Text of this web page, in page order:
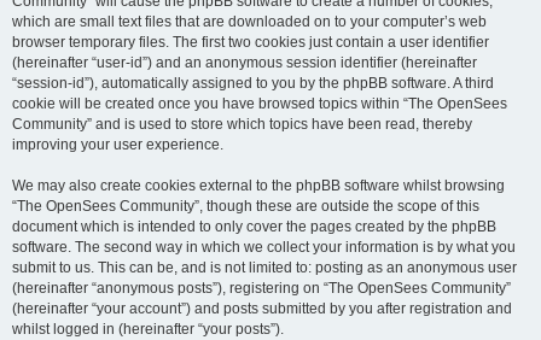
which are small text files that are downloaded on to your computer’s web
browser temporary files. The first two cookies just contain a user identifier
(hereinafter “user-id”) and an anonymous session identifier (hereinafter
“session-id”), automatically assigned to you by the phpBB software. A third
cookie will be created once you have browsed topics within “The OpenSees
Community” and is used to store which topics have been read, thereby
improving your user experience.
We may also create cookies external to the phpBB software whilst browsing
“The OpenSees Community”, though these are outside the scope of this
document which is intended to only cover the pages created by the phpBB
software. The second way in which we collect your information is by what you
submit to us. This can be, and is not limited to: posting as an anonymous user
(hereinafter “anonymous posts”), registering on “The OpenSees Community”
(hereinafter “your account”) and posts submitted by you after registration and
whilst logged in (hereinafter “your posts”).